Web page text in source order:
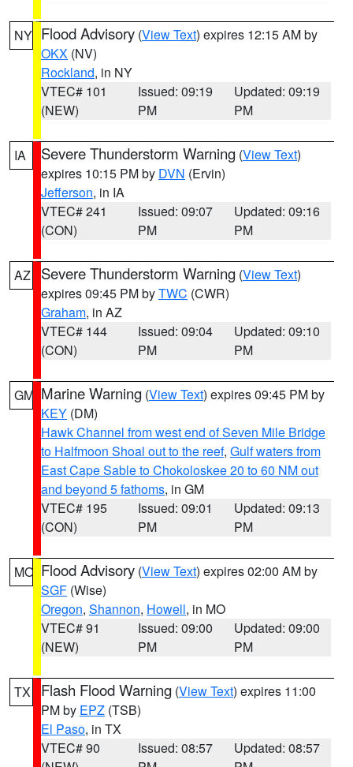
NY Flood Advisory (View Text) expires 12:15 AM by
OKX (NV)
Rockland, in NY
VTEC# 101
(NEW)
Issued: 09:19
PM
Updated: 09:19
PM
IA Severe Thunderstorm Warning (View Text)
expires 10:15 PM by DVN (Ervin)
Jefferson, in IA
VTEC# 241
(CON)
Issued: 09:07
PM
Updated: 09:16
PM
AZ Severe Thunderstorm Warning (View Text)
expires 09:45 PM byTWC (CWR)
Graham, in AZ
VTEC# 144
(CON)
Issued: 09:04
PM
Updated: 09:10
PM
GM Marine Warning (View Text) expires 09:45 PM by
KEY (DM)
Hawk Channel from west end of Seven Mile Bridge
to Halfmoon Shoal out to the reef, Gulf waters from
East Cape Sable to Chokoloskee 20 to 60 NM out
and beyond 5 fathoms, in GM
VTEC# 195
(CON)
Issued: 09:01
PM
Updated: 09:13
PM
MO Flood Advisory (View Text) expires 02:00 AM by
SGF (Wise)
Oregon, Shannon, Howell, in MO
VTEC# 91
(NEW)
Issued: 09:00
PM
Updated: 09:00
PM
TX Flash Flood Warning (View Text) expires 11:00
PM by EPZ (TSB)
El Paso, in TX
VTEC# 90
Issued: 08:57
Updated: 08:57